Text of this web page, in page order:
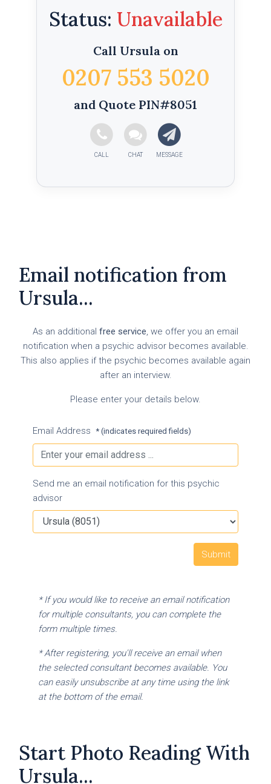
Status:
Call Ursula on
0207 553 5020
and Quote PIN#8051
Email notification from
Ursula...
As an additional free service, we offer you an email
notification when a psychic advisor becomes available.
This also applies if the psychic becomes available again
after an interview.
Please enter your details below.
Email Address * (indicates required fields)
Send me an email notification for this psychic
advisor
* If you would like to receive an email notification
for multiple consultants, you can complete the
form multiple times.
* After registering, you'll receive an email when
the selected consultant becomes available. You
can easily unsubscribe at any time using the link
at the bottom of the email.
Start Photo Reading With
Ursula...